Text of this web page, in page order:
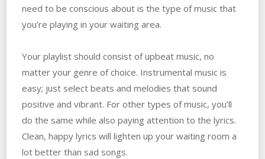
need to be conscious about is the type of music that
you’re playing in your waiting area.
Your playlist should consist of upbeat music, no
matter your genre of choice. Instrumental music is
easy; just select beats and melodies that sound
positive and vibrant. For other types of music, you’ll
do the same while also paying attention to the lyrics.
Clean, happy lyrics will lighten up your waiting room a
lot better than sad songs.